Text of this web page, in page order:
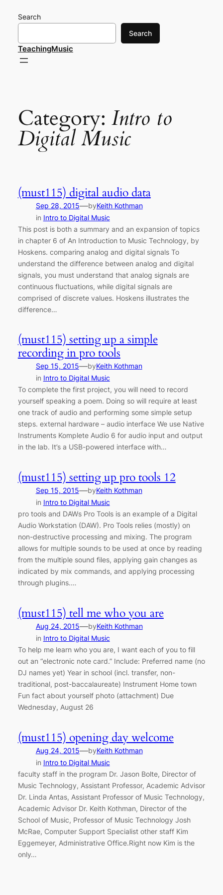
Search
Search
TeachingMusic
Category: Intro to
Digital Music
(must115) digital audio data
Sep 28, 2015—byKeith Kothman
in Intro to Digital Music
This post is both a summary and an expansion of topics
in chapter 6 of An Introduction to Music Technology, by
Hoskens. comparing analog and digital signals To
understand the difference between analog and digital
signals, you must understand that analog signals are
continuous fluctuations, while digital signals are
comprised of discrete values. Hoskens illustrates the
difference…
(must115) setting up a simple
recording in pro tools
Sep 15, 2015—byKeith Kothman
in Intro to Digital Music
To complete the first project, you will need to record
yourself speaking a poem. Doing so will require at least
one track of audio and performing some simple setup
steps. external hardware – audio interface We use Native
Instruments Komplete Audio 6 for audio input and output
in the lab. It’s a USB-powered interface with…
(must115) setting up pro tools 12
Sep 15, 2015—byKeith Kothman
in Intro to Digital Music
pro tools and DAWs Pro Tools is an example of a Digital
Audio Workstation (DAW). Pro Tools relies (mostly) on
non-destructive processing and mixing. The program
allows for multiple sounds to be used at once by reading
from the multiple sound files, applying gain changes as
indicated by mix commands, and applying processing
through plugins.…
(must115) tell me who you are
Aug 24, 2015—byKeith Kothman
in Intro to Digital Music
To help me learn who you are, I want each of you to fill
out an “electronic note card.” Include: Preferred name (no
DJ names yet) Year in school (incl. transfer, non-
traditional, post-baccalaureate) Instrument Home town
Fun fact about yourself photo (attachment) Due
Wednesday, August 26
(must115) opening day welcome
Aug 24, 2015—byKeith Kothman
in Intro to Digital Music
faculty staff in the program Dr. Jason Bolte, Director of
Music Technology, Assistant Professor, Academic Advisor
Dr. Linda Antas, Assistant Professor of Music Technology,
Academic Advisor Dr. Keith Kothman, Director of the
School of Music, Professor of Music Technology Josh
McRae, Computer Support Specialist other staff Kim
Eggemeyer, Administrative Office.Right now Kim is the
only…